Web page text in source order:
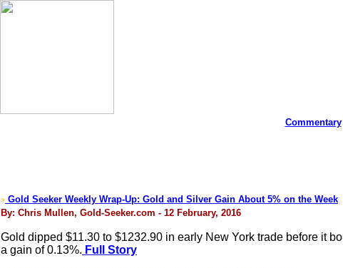
Commentary
> Gold Seeker Weekly Wrap-Up: Gold and Silver Gain About 5% on the Week
By: Chris Mullen, Gold-Seeker.com - 12 February, 2016
Gold dipped $11.30 to $1232.90 in early New York trade before it
a gain of 0.13%. Full Story